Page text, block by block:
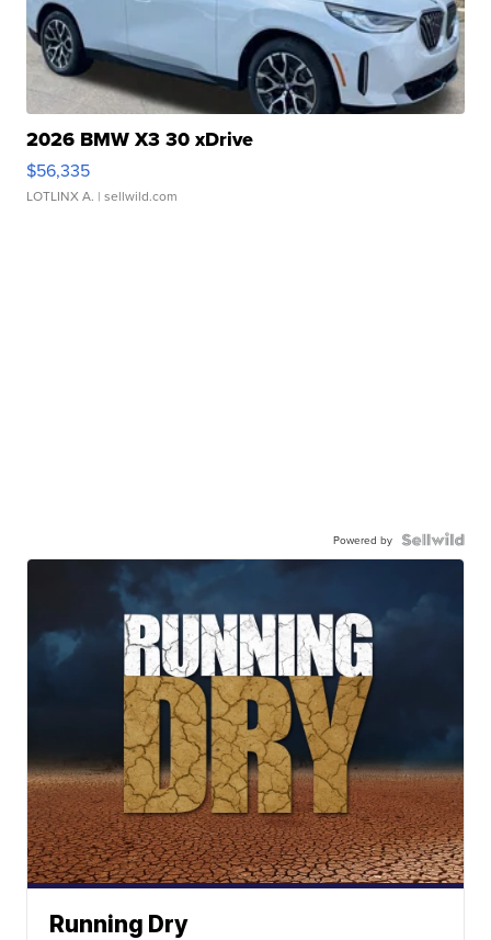
2026 BMW X3 30 xDrive
$56,335
LOTLINX A. | sellwild.com
Powered by
Running Dry